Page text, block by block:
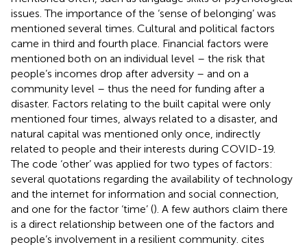
issues. The importance of the ‘sense of belonging’ was
mentioned several times. Cultural and political factors
came in third and fourth place. Financial factors were
mentioned both on an individual level – the risk that
people’s incomes drop after adversity – and on a
community level – thus the need for funding after a
disaster. Factors relating to the built capital were only
mentioned four times, always related to a disaster, and
natural capital was mentioned only once, indirectly
related to people and their interests during COVID-19.
The code ‘other’ was applied for two types of factors:
several quotations regarding the availability of technology
and the internet for information and social connection,
and one for the factor ‘time’ (). A few authors claim there
is a direct relationship between one of the factors and
people’s involvement in a resilient community. cites